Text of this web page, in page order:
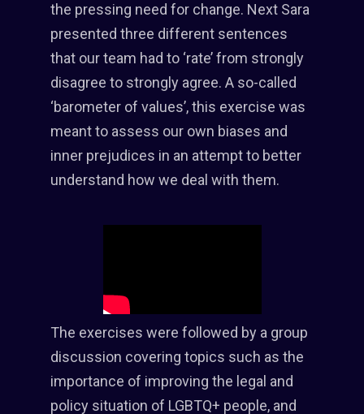
the pressing need for change. Next Sara
presented three different sentences
that our team had to ‘rate’ from strongly
disagree to strongly agree. A so-called
‘barometer of values’, this exercise was
meant to assess our own biases and
inner prejudices in an attempt to better
understand how we deal with them.
The exercises were followed by a group
discussion covering topics such as the
importance of improving the legal and
policy situation of LGBTQ+ people, and